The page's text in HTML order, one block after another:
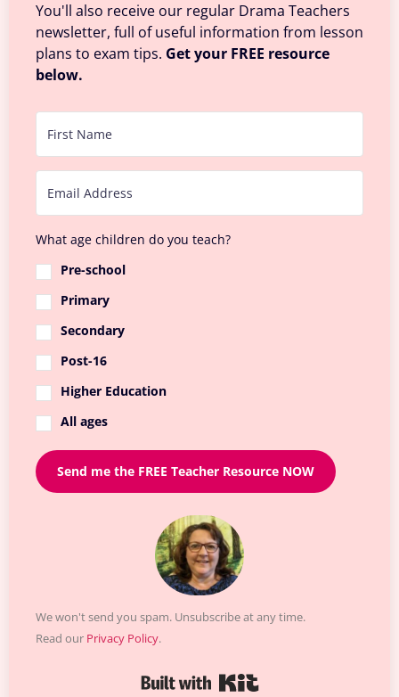
You'll also receive our regular Drama Teachers
newsletter, full of useful information from lesson
plans to exam tips. Get your FREE resource
below.
What age children do you teach?
Pre-school
Primary
Secondary
Post-16
Higher Education
All ages
Send me the FREE Teacher Resource NOW
We won't send you spam. Unsubscribe at any time.
Read our Privacy Policy.